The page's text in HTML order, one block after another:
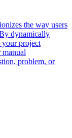
the way users
dynamically
your project
manual
problem, or